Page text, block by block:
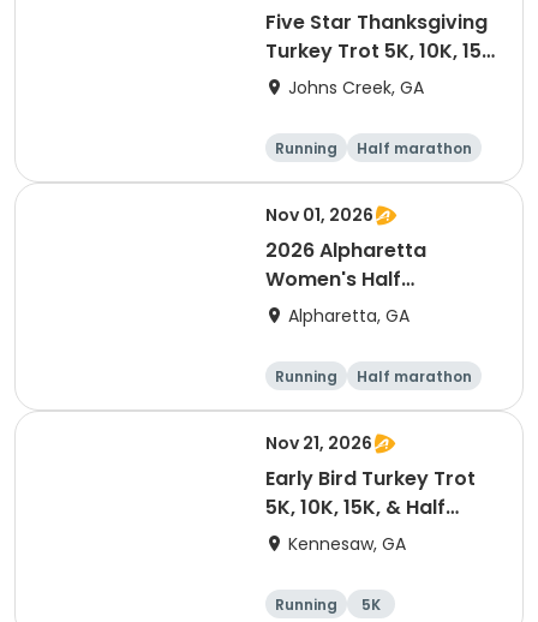
Five Star Thanksgiving
Turkey Trot 5K, 10K, 15K
& Half Marathon
Johns Creek, GA
Running
Half marathon
15K
5K
Nov 01, 2026
2026 Alpharetta
Women's Half
Marathon & 5K
Alpharetta, GA
Running
Half marathon
5K
Nov 21, 2026
Early Bird Turkey Trot
5K, 10K, 15K, & Half
Marathon
Kennesaw, GA
Running
5K